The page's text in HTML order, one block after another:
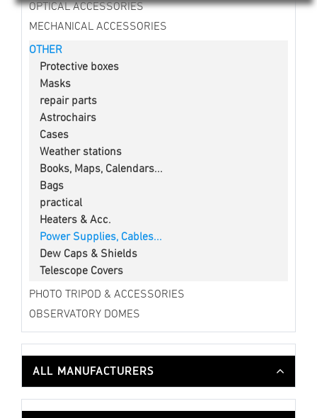
OPTICAL ACCESSORIES
MECHANICAL ACCESSORIES
OTHER
Protective boxes
Masks
repair parts
Astrochairs
Cases
Weather stations
Books, Maps, Calendars...
Bags
practical
Heaters & Acc.
Power Supplies, Cables...
Dew Caps & Shields
Telescope Covers
PHOTO TRIPOD & ACCESSORIES
OBSERVATORY DOMES
ALL MANUFACTURERS